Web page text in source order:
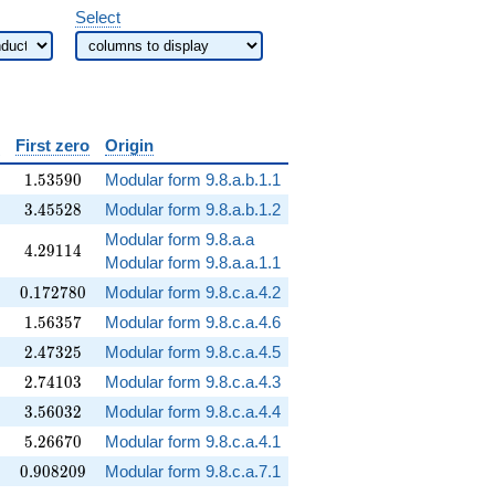
Select
First zero
Origin
1.53590
1.53590
Modular form 9.8.a.b.1.1
3.45528
3.45528 Modular form 9.8.a.b.1.2
4.29114
4.29114
Modular form 9.8.a.a
Modular form 9.8.a.a.1.1
0.172780
0.172780
Modular form 9.8.c.a.4.2
1.56357
1.56357
Modular form 9.8.c.a.4.6
2.47325
2.47325
Modular form 9.8.c.a.4.5
2.74103
2.74103
Modular form 9.8.c.a.4.3
3.56032
3.56032
Modular form 9.8.c.a.4.4
5.26670
5.26670
Modular form 9.8.c.a.4.1
0.908209
0.908209
Modular form 9.8.c.a.7.1